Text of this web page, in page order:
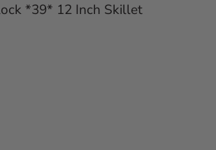
*39* 12 Inch Skillet